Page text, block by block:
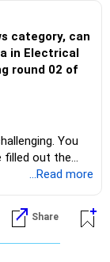
the same
remain
category, can
in Electrical
round 02 of
You
filled out the
...Read more
Share